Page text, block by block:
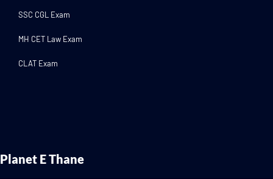
SSC CGL Exam
MH CET Law Exam
CLAT Exam
Planet E Thane